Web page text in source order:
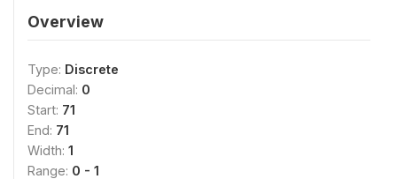
Overview
Type: Discrete
Decimal: 0
Start: 71
End: 71
Width: 1
Range: 0 - 1